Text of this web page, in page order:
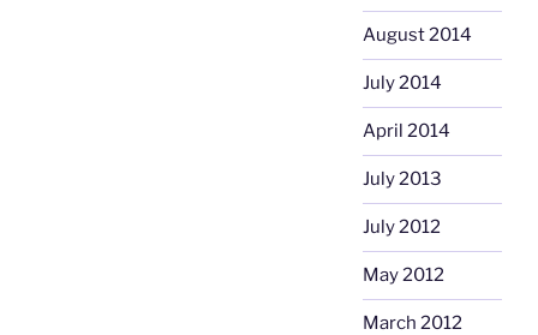
August 2014
July 2014
April 2014
July 2013
July 2012
May 2012
March 2012